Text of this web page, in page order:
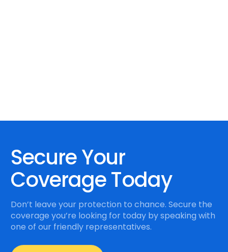
Secure Your
Coverage Today
Don’t leave your protection to chance. Secure the
coverage you’re looking for today by speaking with
one of our friendly representatives.